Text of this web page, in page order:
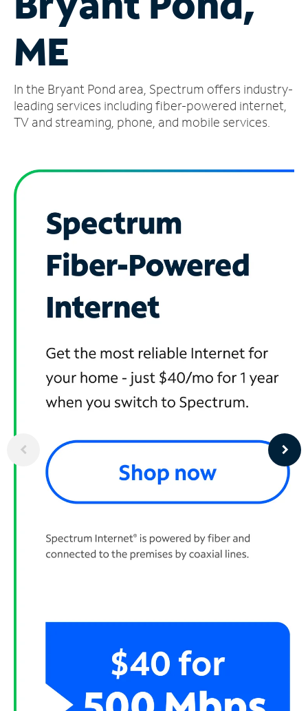
Account
Find
Store
ME
In the Bryant Pond area, Spectrum offers industry-
leading services including fiber-powered internet,
TV and streaming, phone, and mobile services.